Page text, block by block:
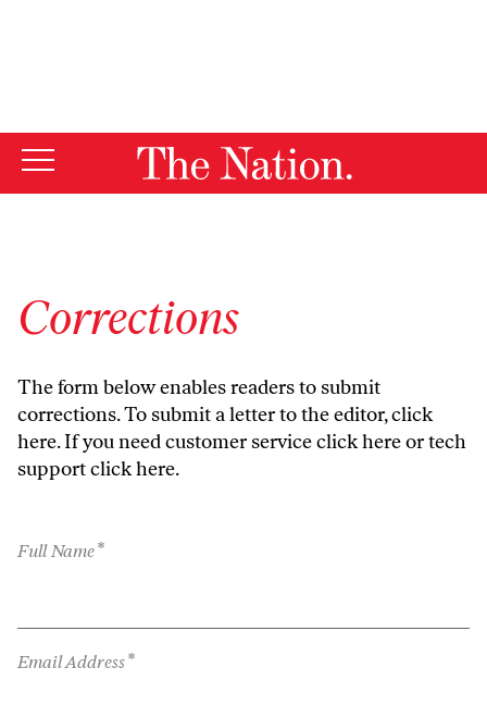
Corrections
The form below enables readers to submit
corrections. To submit a letter to the editor,click
here. If you need customer serviceclick hereor tech
supportclick here.
Full Name*
Email Address*